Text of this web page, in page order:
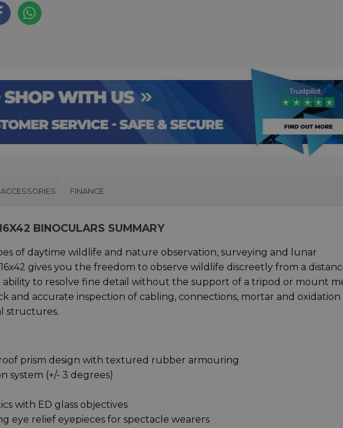
ACCESSORIES FINANCE
BINOCULARS SUMMARY
of daytime wildlife and nature observation, surveying and lunar
gives you the freedom to observe wildlife discreetly from a
ability to resolve fine detail without the support of a tripod or mount
and accurate inspection of cabling, connections, mortar and oxidation
structures.
prism design with textured rubber armouring
system (+/- 3 degrees)
with ED glass objectives
eye relief eyepieces for spectacle wearers